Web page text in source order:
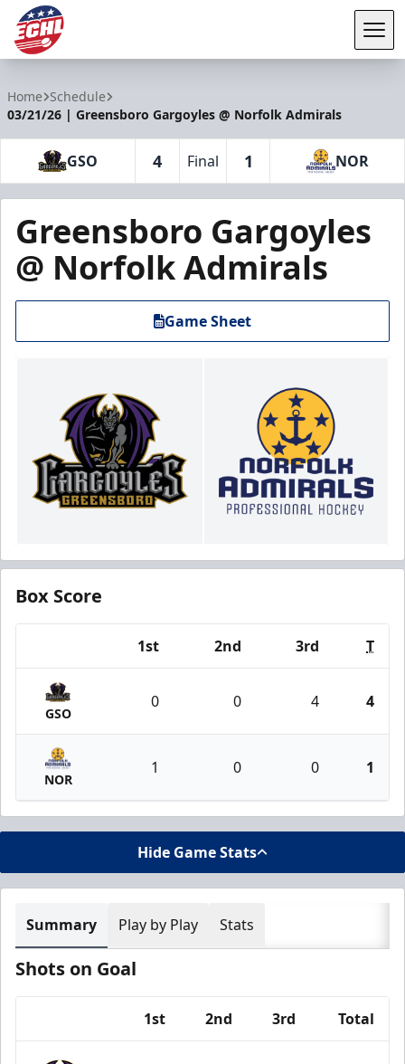
Home Schedule
03/21/26 | Greensboro Gargoyles @ Norfolk Admirals
GSO 4 Final 1 NOR
Greensboro Gargoyles
@ Norfolk Admirals
Game Sheet
Box Score
1st 2nd 3rd T
GSO
0 0 4 4
NOR
1 0 0 1
Hide Game Stats
Summary Play by Play Stats
Shots on Goal
1st 2nd 3rd Total